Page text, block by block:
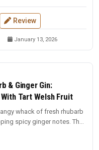
Review
January 13, 2026
& Ginger Gin:
Tart Welsh Fruit
whack of fresh rhubarb
spicy ginger notes. The